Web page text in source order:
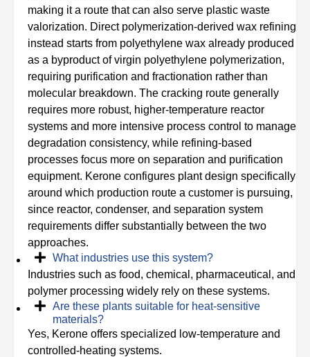
making it a route that can also serve plastic waste
valorization. Direct polymerization-derived wax refining
instead starts from polyethylene wax already produced
as a byproduct of virgin polyethylene polymerization,
requiring purification and fractionation rather than
molecular breakdown. The cracking route generally
requires more robust, higher-temperature reactor
systems and more intensive process control to manage
degradation consistency, while refining-based
processes focus more on separation and purification
equipment. Kerone configures plant design specifically
around which production route a customer is pursuing,
since reactor, condenser, and separation system
requirements differ substantially between the two
approaches.
What industries use this system?
Industries such as food, chemical, pharmaceutical, and
polymer processing widely rely on these systems.
Are these plants suitable for heat‑sensitive
materials?
Yes, Kerone offers specialized low‑temperature and
controlled‑heating systems.